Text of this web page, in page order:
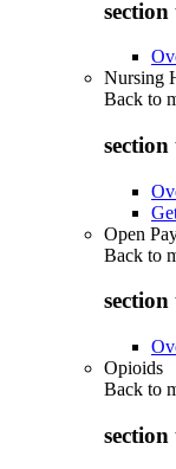
Nursing
Back to
Open
Back to
Opioids
Back to